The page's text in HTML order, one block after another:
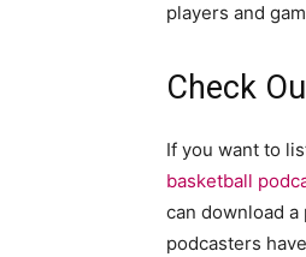
players and
Check
If you want to
basketball
can download
podcasters